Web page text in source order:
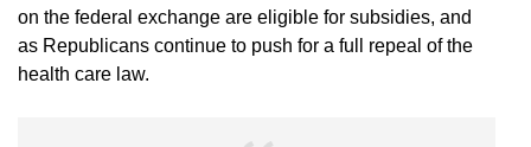
on the federal exchange are eligible for subsidies, and
as Republicans continue to push for a full repeal of the
health care law.